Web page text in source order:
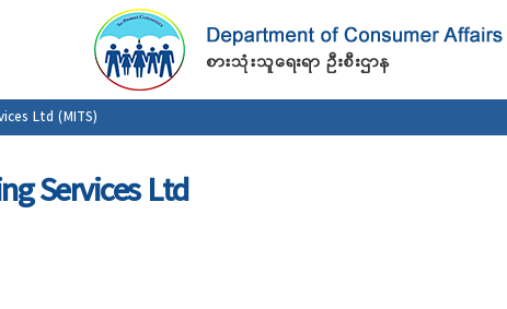
main
content
Ltd (MITS)
Services Ltd